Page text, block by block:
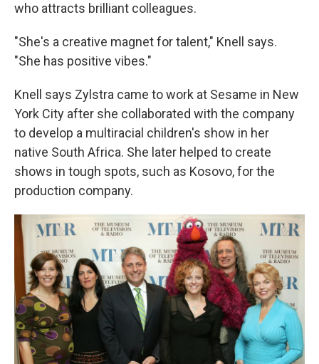
who attracts brilliant colleagues.
"She's a creative magnet for talent," Knell says.
"She has positive vibes."
Knell says Zylstra came to work at Sesame in New
York City after she collaborated with the company
to develop a multiracial children's show in her
native South Africa. She later helped to create
shows in tough spots, such as Kosovo, for the
production company.